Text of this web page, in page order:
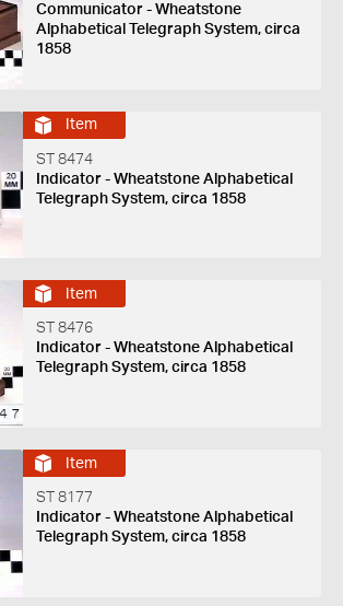
Communicator - Wheatstone
Alphabetical Telegraph System, circa
1858
Item
ST 8474
Indicator - Wheatstone Alphabetical
Telegraph System, circa 1858
Item
ST 8476
Indicator - Wheatstone Alphabetical
Telegraph System, circa 1858
Item
ST 8177
Indicator - Wheatstone Alphabetical
Telegraph System, circa 1858